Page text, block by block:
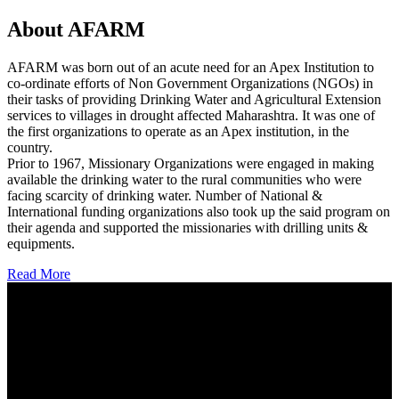
About AFARM
AFARM was born out of an acute need for an Apex Institution to
co-ordinate efforts of Non Government Organizations (NGOs) in
their tasks of providing Drinking Water and Agricultural Extension
services to villages in drought affected Maharashtra. It was one of
the first organizations to operate as an Apex institution, in the
country.
Prior to 1967, Missionary Organizations were engaged in making
available the drinking water to the rural communities who were
facing scarcity of drinking water. Number of National &
International funding organizations also took up the said program on
their agenda and supported the missionaries with drilling units &
equipments.
Read More